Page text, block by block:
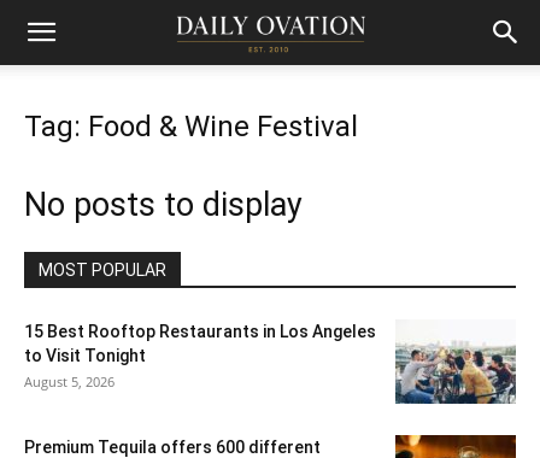
Tag: Food & Wine Festival
No posts to display
MOST POPULAR
15 Best Rooftop Restaurants in Los Angeles
to Visit Tonight
August 5, 2026
Premium Tequila offers 600 different